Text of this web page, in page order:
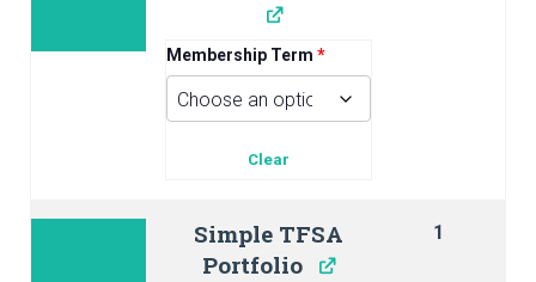
Membership Term *
Clear
Simple TFSA
Portfolio
1